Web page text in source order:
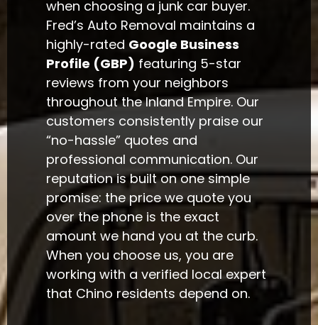
when choosing a junk car buyer.
Fred’s Auto Removal maintains a
highly-rated Google Business
Profile (GBP) featuring 5-star
reviews from your neighbors
throughout the Inland Empire. Our
customers consistently praise our
“no-hassle” quotes and
professional communication. Our
reputation is built on one simple
promise: the price we quote you
over the phone is the exact
amount we hand you at the curb.
When you choose us, you are
working with a verified local expert
that Chino residents depend on.